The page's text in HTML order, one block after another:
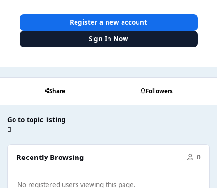
Register a new account
Sign In Now
Share Followers
Go to topic listing
Recently Browsing 0
No registered users viewing this page.